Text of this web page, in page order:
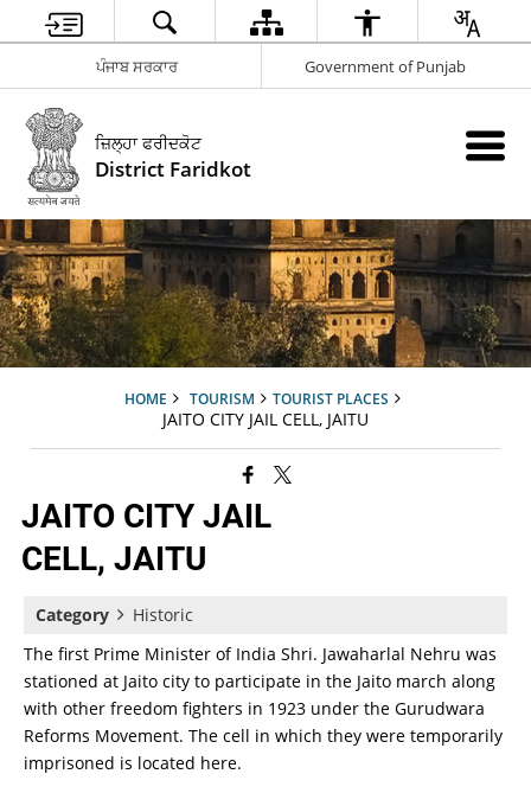
ਪੰਜਾਬ ਸਰਕਾਰ Government of Punjab
ਜ਼ਿਲ੍ਹਾ ਫਰੀਦਕੋਟ
District Faridkot
HOME TOURISM TOURIST PLACES
JAITO CITY JAIL CELL, JAITU
JAITO CITY JAIL
CELL, JAITU
Category
Historic
The first Prime Minister of India Shri. Jawaharlal Nehru was
stationed at Jaito city to participate in the Jaito march along
with other freedom fighters in 1923 under the Gurudwara
Reforms Movement. The cell in which they were temporarily
imprisoned is located here.